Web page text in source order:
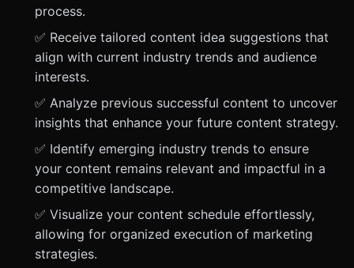
process.
✅ Receive tailored content idea suggestions that
align with current industry trends and audience
interests.
✅ Analyze previous successful content to uncover
insights that enhance your future content strategy.
✅ Identify emerging industry trends to ensure
your content remains relevant and impactful in a
competitive landscape.
✅ Visualize your content schedule effortlessly,
allowing for organized execution of marketing
strategies.